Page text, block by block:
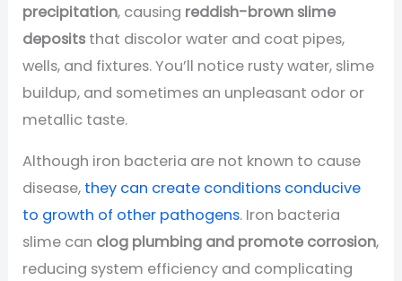
precipitation, causing reddish-brown slime
deposits that discolor water and coat pipes,
wells, and fixtures. You’ll notice rusty water, slime
buildup, and sometimes an unpleasant odor or
metallic taste.
Although iron bacteria are not known to cause
disease, they can create conditions conducive
to growth of other pathogens. Iron bacteria
slime can clog plumbing and promote corrosion,
reducing system efficiency and complicating